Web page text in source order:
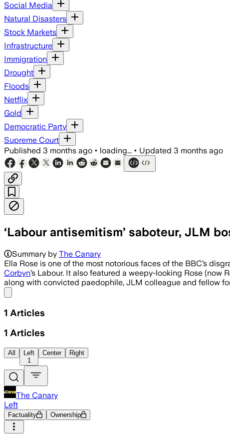
Social Media
Natural Disasters
Stock Markets
Infrastructure
Immigration
Drought
Floods
Netflix
Gold
Democratic Party
Supreme Court
Published 3 months ago • loading... • Updated 3 months ago
‘Labour antisemitism’ saboteur, JLM
Summary by The Canary
Ella Rose is one of the most notorious faces of the BBC’s
Corbyn’s Labour. It also featured a weepy-looking Rose
along with convicted paedophile, JLM colleague and fellow
1 Articles
1 Articles
All
Left
1
Center Right
The Canary
Left
Factuality Ownership